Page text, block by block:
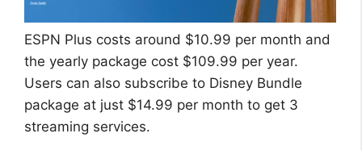
ESPN Plus costs around $10.99 per month and
the yearly package cost $109.99 per year.
Users can also subscribe to Disney Bundle
package at just $14.99 per month to get 3
streaming services.